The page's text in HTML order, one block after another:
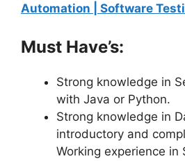
Automation | Software
Must Have’s:
Strong knowledge in
with Java or Python.
Strong knowledge in
introductory and
Working experience in